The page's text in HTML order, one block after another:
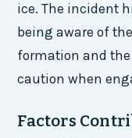
ice. The incident
being aware of
formation and the
caution when
Factors